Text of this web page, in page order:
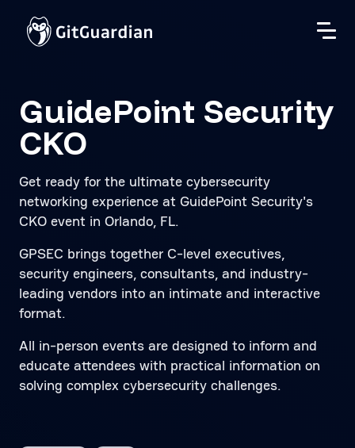
GuidePoint Security
CKO
Get ready for the ultimate cybersecurity
networking experience at GuidePoint Security's
CKO event in Orlando, FL.
GPSEC brings together C-level executives,
security engineers, consultants, and industry-
leading vendors into an intimate and interactive
format.
All in-person events are designed to inform and
educate attendees with practical information on
solving complex cybersecurity challenges.